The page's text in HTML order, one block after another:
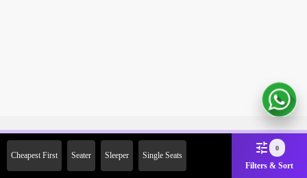
Cheapest First Seater Sleeper Single Seats
0
Filters & Sort
2000 Off on First Booking.